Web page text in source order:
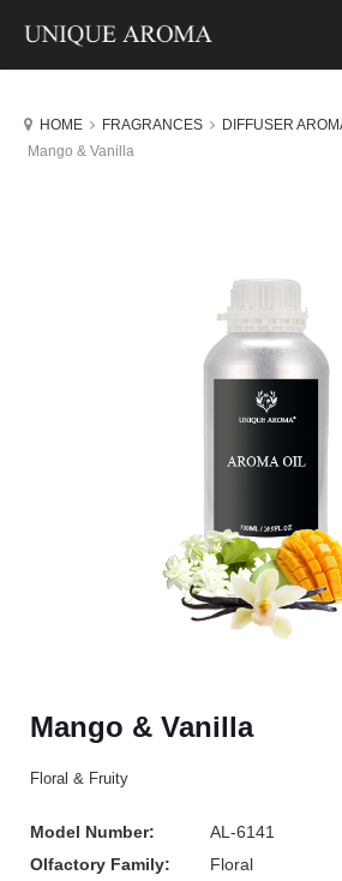
HOME FRAGRANCES DIFFUSER
Mango & Vanilla
Mango & Vanilla
Floral & Fruity
Model Number:
AL-6141
Olfactory Family:
Floral